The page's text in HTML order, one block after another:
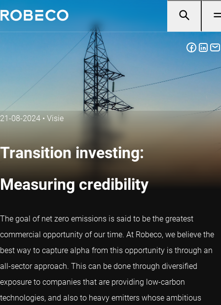
21-08-2024 • Visie
Transition investing:
Measuring credibility
The goal of net zero emissions is said to be the greatest
commercial opportunity of our time. At Robeco, we believe the
best way to capture alpha from this opportunity is through an
all-sector approach. This can be done through diversified
exposure to companies that are providing low-carbon
technologies, and also to heavy emitters whose ambitious